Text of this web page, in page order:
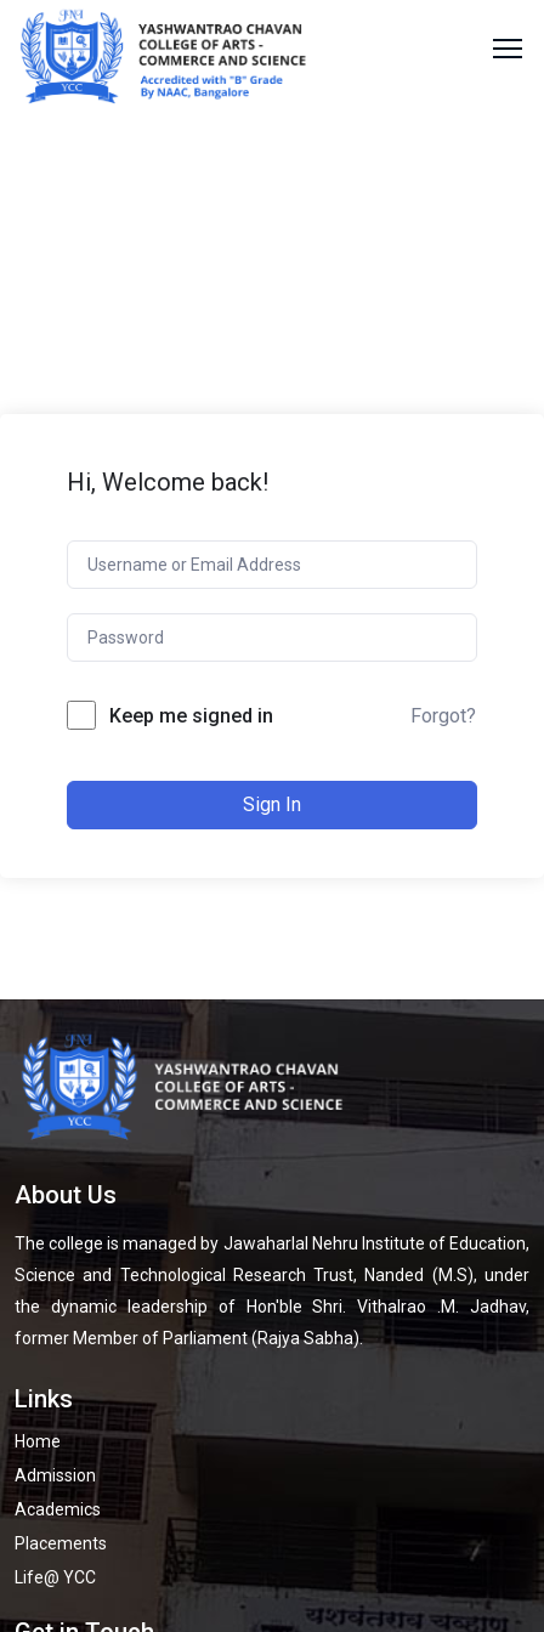
Hi, Welcome back!
Keep me signed in Forgot?
Sign In
About Us
The college is managed by Jawaharlal Nehru Institute of Education,
Science and Technological Research Trust, Nanded (M.S), under
the dynamic leadership of Hon'ble Shri. Vithalrao .M. Jadhav,
former Member of Parliament (Rajya Sabha).
Links
Home
Admission
Academics
Placements
Life@ YCC